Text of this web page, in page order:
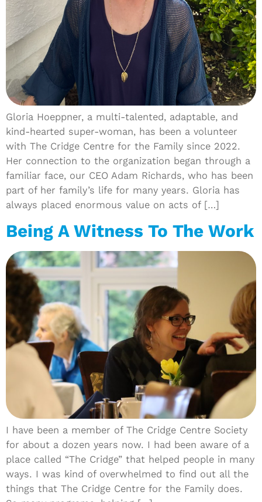
Gloria Hoeppner, a multi-talented, adaptable, and
kind-hearted super-woman, has been a volunteer
with The Cridge Centre for the Family since 2022.
Her connection to the organization began through a
familiar face, our CEO Adam Richards, who has been
part of her family’s life for many years. Gloria has
always placed enormous value on acts of […]
Being A Witness To The Work
I have been a member of The Cridge Centre Society
for about a dozen years now. I had been aware of a
place called “The Cridge” that helped people in many
ways. I was kind of overwhelmed to find out all the
things that The Cridge Centre for the Family does.